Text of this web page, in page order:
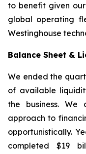
to benefit given
global operating
Westinghouse
Balance Sheet &
We ended the
of available
the business.
approach to
opportunistically.
completed $19